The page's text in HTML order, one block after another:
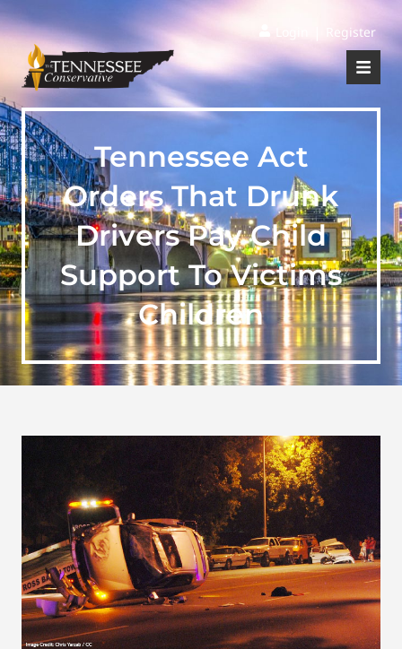
Register
Tennessee Act
Orders That Drunk
Drivers Pay Child
Support To Victims
Children